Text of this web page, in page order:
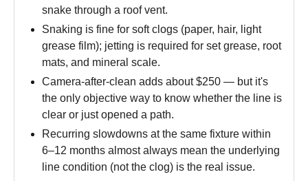
snake through a roof vent.
Snaking is fine for soft clogs (paper, hair, light
grease film); jetting is required for set grease, root
mats, and mineral scale.
Camera-after-clean adds about $250 — but it's
the only objective way to know whether the line is
clear or just opened a path.
Recurring slowdowns at the same fixture within
6–12 months almost always mean the underlying
line condition (not the clog) is the real issue.